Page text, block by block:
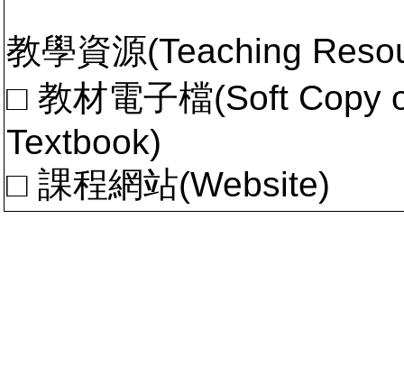
教學資源(Teaching
□ 教材電子檔(Soft Copy
Textbook)
□ 課程網站(Website)